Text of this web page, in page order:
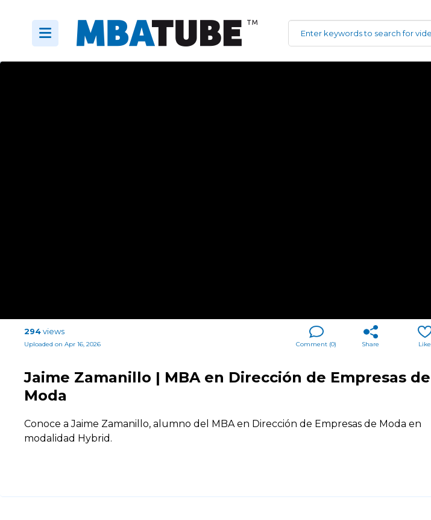
294views
Uploaded on Apr 16, 2026 Like
Share
Comment (0)
Jaime Zamanillo | MBA en Dirección de Empresas de
Moda
Conoce a Jaime Zamanillo, alumno del MBA en Dirección de Empresas de Moda en
modalidad Hybrid.